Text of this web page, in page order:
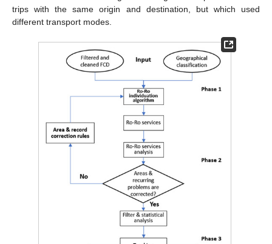
trips with the same origin and destination, but which used
different transport modes.